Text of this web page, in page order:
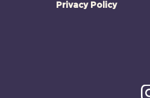
Privacy Policy